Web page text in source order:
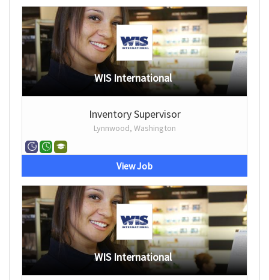
WIS International
Inventory Supervisor
Lynnwood, Washington
View Job
WIS International